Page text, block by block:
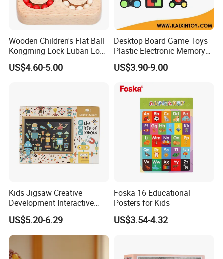
Wooden Children's Flat Ball
Kongming Lock Luban Lock
Creative Ring Solving Maze
US$4.60-5.00
Desktop Board Game Toys
Plastic Electronic Memory
Game Kids with Light
US$3.90-9.00
Kids Jigsaw Creative
Development Interactive
Learning Game Math
Algorithms & Robotics
Foldable Eco-Friendly Board
Stem Toy Children's
Magnetic Puzzle
US$5.20-6.29
Foska 16 Educational
Posters for Kids
US$3.54-4.32